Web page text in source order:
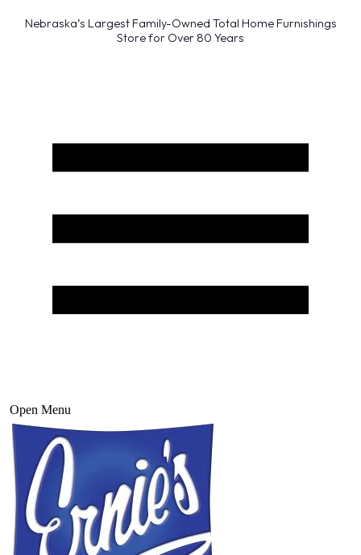
Nebraska’s Largest Family-Owned Total Home Furnishings
Store for Over 80 Years
Open Menu